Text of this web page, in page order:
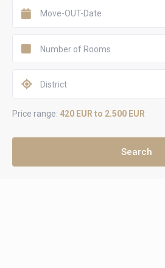
Number of Rooms
District
Price range: 420 EUR to 2.500 EUR